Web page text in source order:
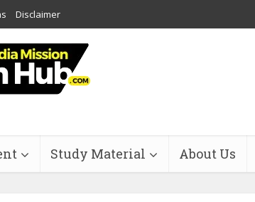
Disclaimer
Study Material About Us